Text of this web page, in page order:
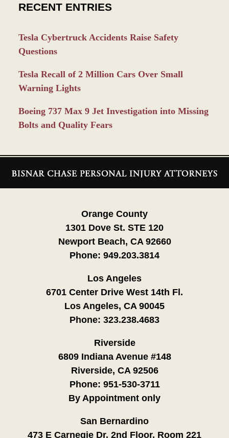
RECENT ENTRIES
Tesla Cybertruck Accidents Raise Safety
Questions
Tesla Recall of 2 Million Cars Over Small
Warning Lights
Boeing 737 Max 9 Jet Investigation into Missing
Bolts and Quality Fears
Information
Orange County
1301 Dove St. STE 120
Newport Beach, CA 92660
Phone: 949.203.3814
Los Angeles
6701 Center Drive West 14th Fl.
Los Angeles, CA 90045
Phone: 323.238.4683
Riverside
6809 Indiana Avenue #148
Riverside, CA 92506
Phone: 951-530-3711
By Appointment only
San Bernardino
473 E Carnegie Dr. 2nd Floor, Room 221